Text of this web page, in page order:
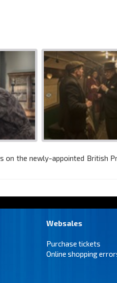
the newly-appointed British
Websales
Purchase tickets
Online shopping